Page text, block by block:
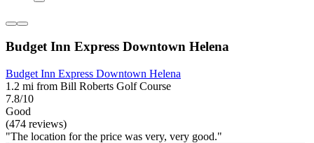
Budget Inn Express Downtown Helena
Budget Inn Express Downtown Helena
1.2 mi from Bill Roberts Golf Course
7.8/10
Good
(474 reviews)
"The location for the price was very, very good."